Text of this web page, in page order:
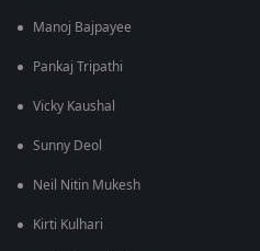
Manoj Bajpayee
Pankaj Tripathi
Vicky Kaushal
Sunny Deol
Neil Nitin Mukesh
Kirti Kulhari